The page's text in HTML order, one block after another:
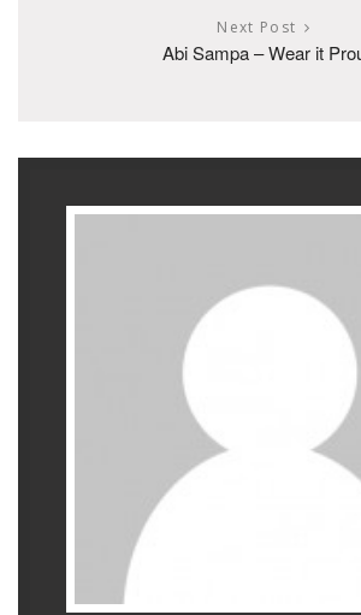
Next Post
Abi Sampa – Wear it